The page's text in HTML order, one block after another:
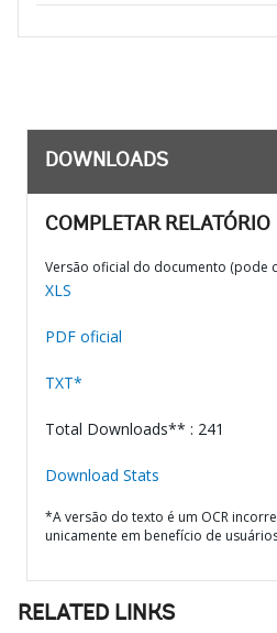
DOWNLOADS
COMPLETAR RELATÓRIO
Versão oficial do documento (pode
XLS
PDF oficial
TXT*
Total Downloads** : 241
Download Stats
*A versão do texto é um OCR
unicamente em benefício de
RELATED LINKS